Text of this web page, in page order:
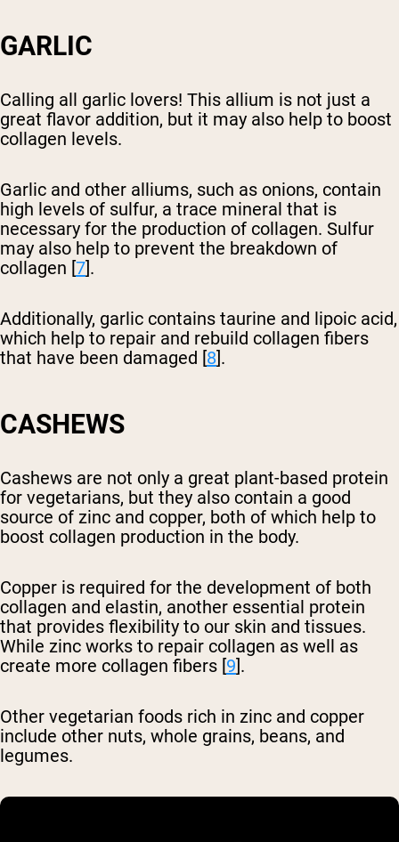
GARLIC
Calling all garlic lovers! This allium is not just a
great flavor addition, but it may also help to boost
collagen levels.
Garlic and other alliums, such as onions, contain
high levels of sulfur, a trace mineral that is
necessary for the production of collagen. Sulfur
may also help to prevent the breakdown of
collagen [7].
Additionally, garlic contains taurine and lipoic acid,
which help to repair and rebuild collagen fibers
that have been damaged [8].
CASHEWS
Cashews are not only a great plant-based protein
for vegetarians, but they also contain a good
source of zinc and copper, both of which help to
boost collagen production in the body.
Copper is required for the development of both
collagen and elastin, another essential protein
that provides flexibility to our skin and tissues.
While zinc works to repair collagen as well as
create more collagen fibers [9].
Other vegetarian foods rich in zinc and copper
include other nuts, whole grains, beans, and
legumes.